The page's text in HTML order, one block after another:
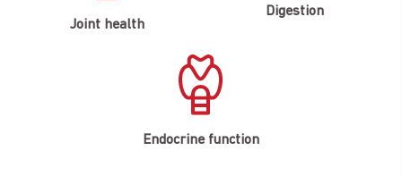
Joint health
Digestion
Endocrine function